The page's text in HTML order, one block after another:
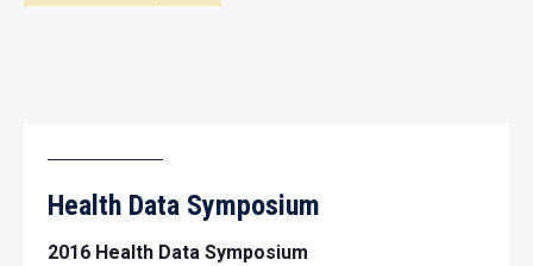
Health Data Symposium
2016 Health Data Symposium